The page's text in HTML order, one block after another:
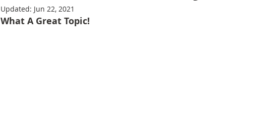
Updated: Jun 22, 2021
What A Great Topic!